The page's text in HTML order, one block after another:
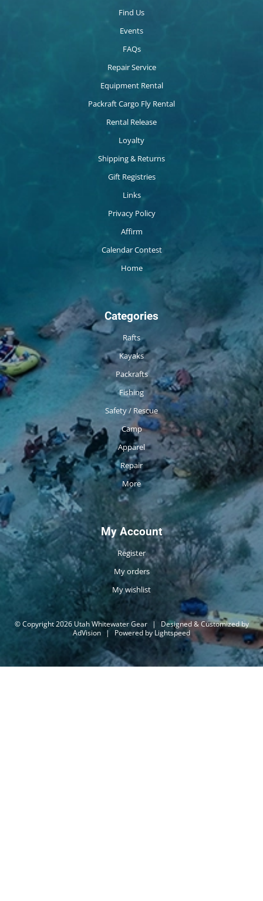
Find Us
Events
FAQs
Repair Service
Equipment Rental
Packraft Cargo Fly Rental
Rental Release
Loyalty
Shipping & Returns
Gift Registries
Links
Privacy Policy
Affirm
Calendar Contest
Home
Categories
Rafts
Kayaks
Packrafts
Fishing
Safety / Rescue
Camp
Apparel
Repair
More
My Account
Register
My orders
My wishlist
© Copyright 2026 Utah Whitewater Gear |
Designed & Customized by
AdVision | Powered by Lightspeed